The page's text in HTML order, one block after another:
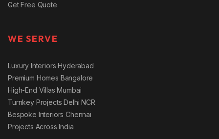
Get Free Quote
WE SERVE
Luxury Interiors Hyderabad
Premium Homes Bangalore
High-End Villas Mumbai
Turnkey Projects Delhi NCR
Bespoke Interiors Chennai
Projects Across India